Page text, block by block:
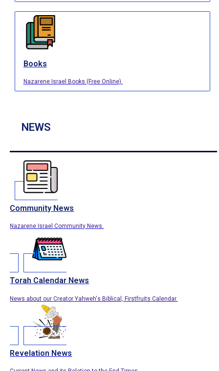
Books
Nazarene Israel Books (Free Online).
NEWS
Community News
Nazarene Israel Community News.
Torah Calendar News
News about our Creator Yahweh's Biblical, Firstfruits Calendar.
Revelation News